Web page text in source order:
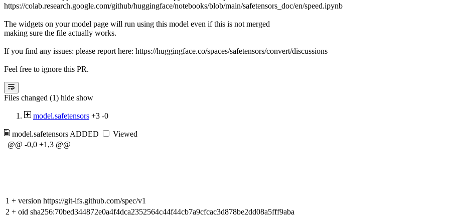
https://colab.research.google.com/github/huggingface/notebooks/blob/main/safetensors_doc/en/speed.ipynb
The widgets on your model page will run using this model even if this is not merged
making sure the file actually works.
If you find any issues: please report here: https://huggingface.co/spaces/safetensors/convert/discussions
Feel free to ignore this PR.
Files changed (1) hide show
model.safetensors +3 -0
model.safetensors ADDED
Viewed
@@ -0,0 +1,3 @@
1 + version https://git-lfs.github.com/spec/v1
2 + oid sha256:70bed344872e0a4f4dca2352564c44f44cb7a9cfcac3d878be2dd08a5fff9aba